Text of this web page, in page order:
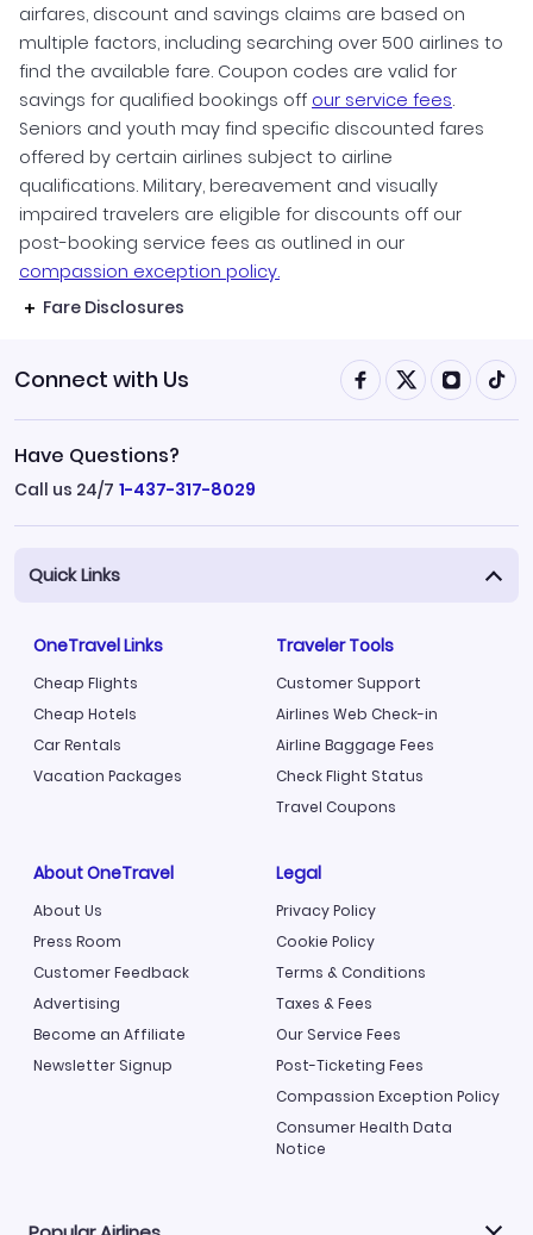
airfares, discount and savings claims are based on
multiple factors, including searching over 500 airlines to
find the available fare. Coupon codes are valid for
savings for qualified bookings off our service fees.
Seniors and youth may find specific discounted fares
offered by certain airlines subject to airline
qualifications. Military, bereavement and visually
impaired travelers are eligible for discounts off our
post-booking service fees as outlined in our
compassion exception policy.
Fare Disclosures
Connect with Us
Have Questions?
Call us 24/7 1-437-317-8029
Quick Links
OneTravel Links
Cheap Flights
Cheap Hotels
Car Rentals
Vacation Packages
Traveler Tools
Customer Support
Airlines Web Check-in
Airline Baggage Fees
Check Flight Status
Travel Coupons
About OneTravel
About Us
Press Room
Customer Feedback
Advertising
Become an Affiliate
Newsletter Signup
Legal
Privacy Policy
Cookie Policy
Terms & Conditions
Taxes & Fees
Our Service Fees
Post-Ticketing Fees
Compassion Exception Policy
Consumer Health Data
Notice